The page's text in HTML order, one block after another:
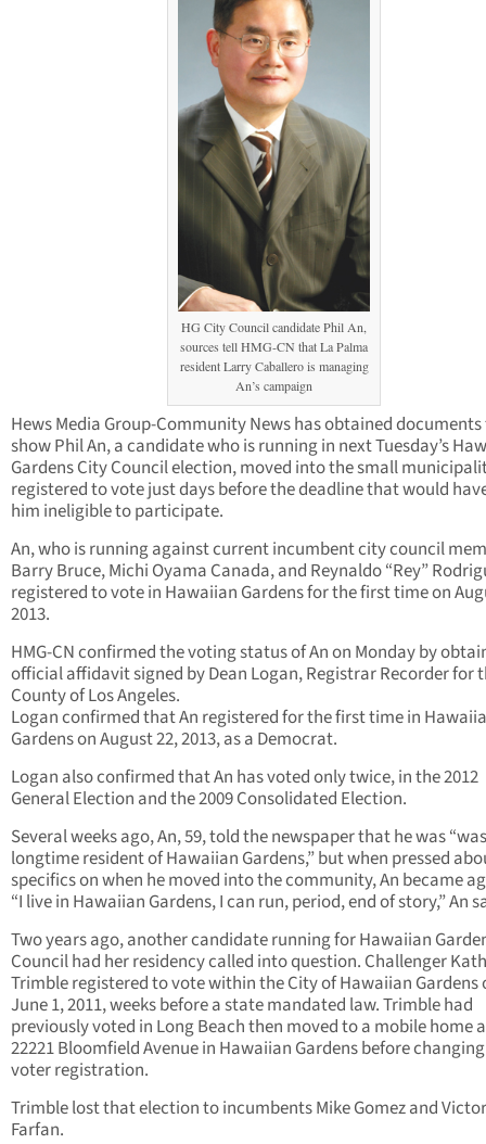
HG City Council candidate Phil An,
sources tell HMG-CN that La Palma
resident Larry Caballero is managing
An’s campaign
Hews Media Group-Community News has obtained
show Phil An, a candidate who is running in next Tuesday’s
Gardens City Council election, moved into the small
registered to vote just days before the deadline that would
him ineligible to participate.
An, who is running against current incumbent city council
Barry Bruce, Michi Oyama Canada, and Reynaldo “Rey”
registered to vote in Hawaiian Gardens for the first time on
2013.
HMG-CN confirmed the voting status of An on Monday by
official affidavit signed by Dean Logan, Registrar Recorder for
County of Los Angeles.
Logan confirmed that An registered for the first time in
Gardens on August 22, 2013, as a Democrat.
Logan also confirmed that An has voted only twice, in the 2012
General Election and the 2009 Consolidated Election.
Several weeks ago, An, 59, told the newspaper that he was
longtime resident of Hawaiian Gardens,” but when pressed
specifics on when he moved into the community, An became
“I live in Hawaiian Gardens, I can run, period, end of story,” An
Two years ago, another candidate running for Hawaiian
Council had her residency called into question. Challenger
Trimble registered to vote within the City of Hawaiian Gardens
June 1, 2011, weeks before a state mandated law. Trimble had
previously voted in Long Beach then moved to a mobile home
22221 Bloomfield Avenue in Hawaiian Gardens before
voter registration.
Trimble lost that election to incumbents Mike Gomez and Victor
Farfan.